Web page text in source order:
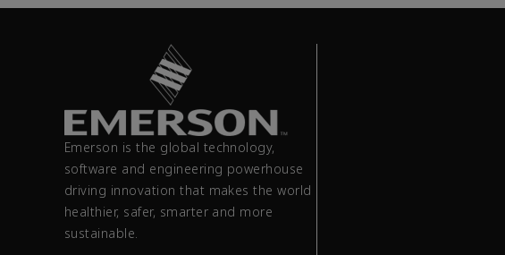
Emerson is the global technology,
software and engineering powerhouse
driving innovation that makes the world
healthier, safer, smarter and more
sustainable.